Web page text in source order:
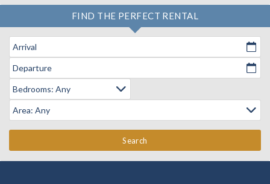
FIND THE PERFECT RENTAL
Arrival
Departure
Search